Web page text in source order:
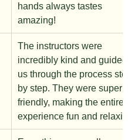
hands always tastes
amazing!
The instructors were
incredibly kind and
us through the process
by step. They were super
friendly, making the entire
experience fun and